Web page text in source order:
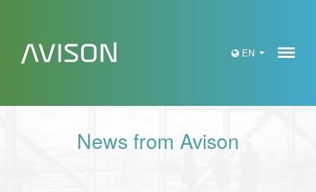
EN Meny
News from Avison